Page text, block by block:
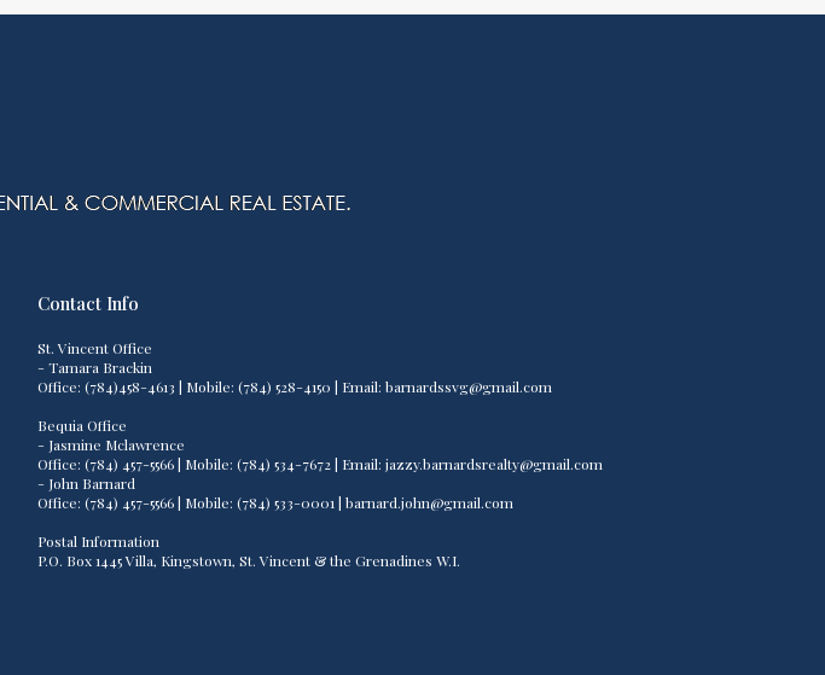
Contact Info
St. Vincent Office
- Tamara Brackin
Office: (784)458-4613 | Mobile: (784) 528-4150 | Email: barnardssvg@gmail.com
Bequia Office
- Jasmine Mclawrence
Office: (784) 457-5566 | Mobile: (784) 534-7672 | Email: jazzy.barnardsrealty@gmail.com
- John Barnard
Office: (784) 457-5566 | Mobile: (784) 533-0001 | barnard.john@gmail.com
Postal Information
P.O. Box 1445 Villa, Kingstown, St. Vincent & the Grenadines W.I.